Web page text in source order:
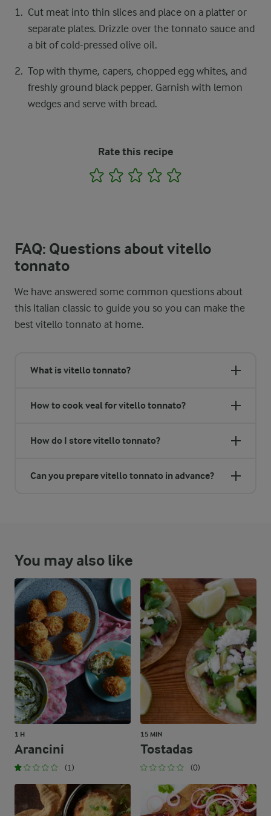
Cut meat into thin slices and place on a platter or
separate plates. Drizzle over the tonnato sauce and
a bit of cold-pressed olive oil.
Top with thyme, capers, chopped egg whites, and
freshly ground black pepper. Garnish with lemon
wedges and serve with bread.
Rate this recipe
1 2 3 4
FAQ: Questions about vitello
tonnato
We have answered some common questions about
this Italian classic to guide you so you can make the
best vitello tonnato at home.
What is vitello tonnato?
How to cook veal for vitello tonnato?
How do I store vitello tonnato?
Can you prepare vitello tonnato in advance?
You may also like
1 H
Arancini
(1)
15 MIN
Tostadas
(0)